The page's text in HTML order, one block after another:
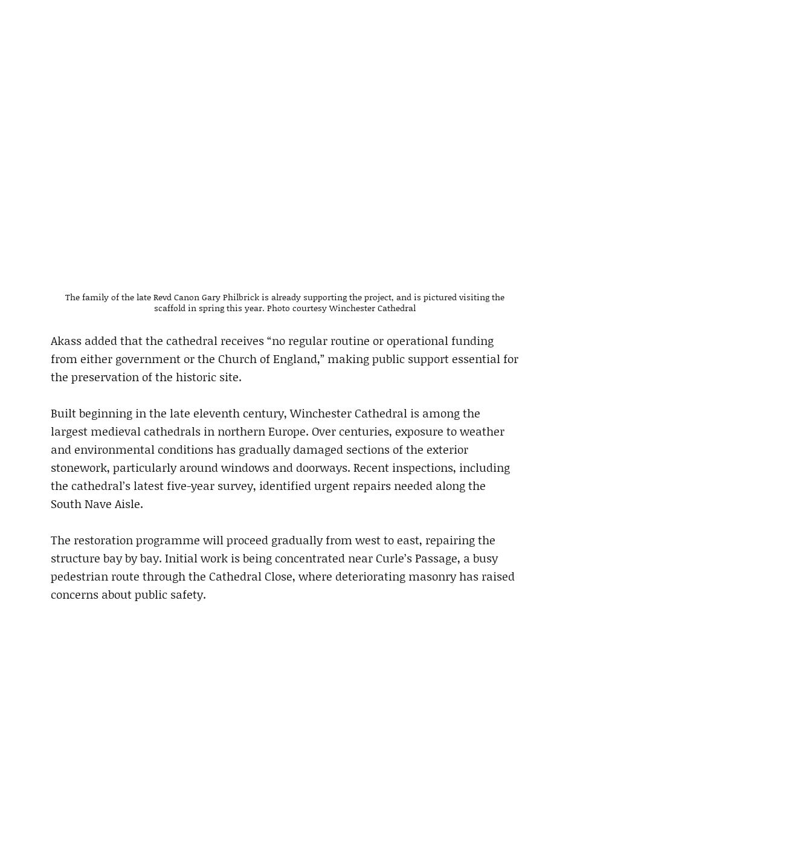
The family of the late Revd Canon Gary Philbrick is already supporting the project, and is pictured visiting the
scaffold in spring this year. Photo courtesy Winchester Cathedral
Akass added that the cathedral receives “no regular routine or operational funding
from either government or the Church of England,” making public support essential for
the preservation of the historic site.
Built beginning in the late eleventh century, Winchester Cathedral is among the
largest medieval cathedrals in northern Europe. Over centuries, exposure to weather
and environmental conditions has gradually damaged sections of the exterior
stonework, particularly around windows and doorways. Recent inspections, including
the cathedral’s latest five-year survey, identified urgent repairs needed along the
South Nave Aisle.
The restoration programme will proceed gradually from west to east, repairing the
structure bay by bay. Initial work is being concentrated near Curle’s Passage, a busy
pedestrian route through the Cathedral Close, where deteriorating masonry has raised
concerns about public safety.